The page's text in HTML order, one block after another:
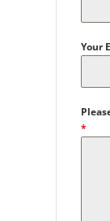
Your
*